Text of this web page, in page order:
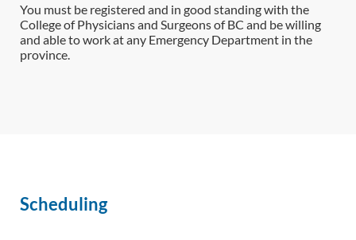
You must be registered and in good standing with the
College of Physicians and Surgeons of BC and be willing
and able to work at any Emergency Department in the
province.
Scheduling